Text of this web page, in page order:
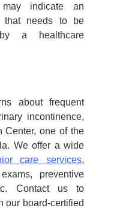
indicate an
that needs to be
a healthcare
about frequent
incontinence,
Center, one of the
We offer a wide
care services,
, preventive
Contact us to
our board-certified